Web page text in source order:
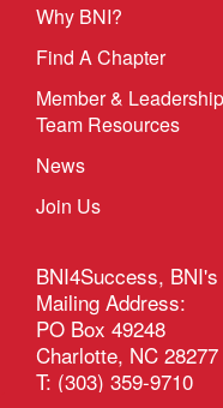
Why BNI?
Find A Chapter
Member & Leadership
Team Resources
News
Join Us
BNI4Success,
Mailing Address:
PO Box 49248
Charlotte, NC 28277
T: (303) 359-9710